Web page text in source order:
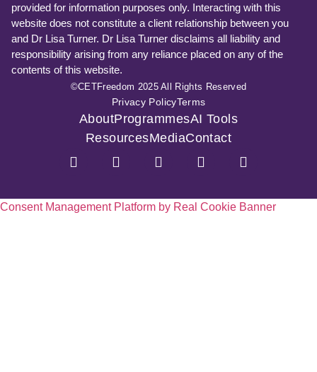
provided for information purposes only. Interacting with this
website does not constitute a client relationship between you
and Dr Lisa Turner. Dr Lisa Turner disclaims all liability and
responsibility arising from any reliance placed on any of the
contents of this website.
©CETFreedom 2025 All Rights Reserved
Privacy PolicyTerms
AboutProgrammesAI Tools
ResourcesMediaContact
Consent Management Platform by Real Cookie Banner